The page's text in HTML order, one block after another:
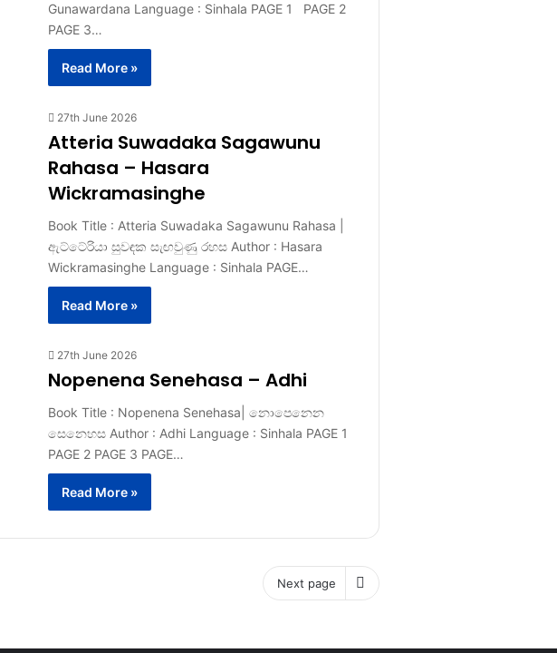
Gunawardana Language : Sinhala PAGE 1 PAGE 2
PAGE 3…
Read More »
27th June 2026
Atteria Suwadaka Sagawunu
Rahasa – Hasara
Wickramasinghe
Book Title : Atteria Suwadaka Sagawunu Rahasa |
ඇට්ටේරියා සුවඳක සැඟවුණු රහස Author : Hasara
Wickramasinghe Language : Sinhala PAGE…
Read More »
27th June 2026
Nopenena Senehasa – Adhi
Book Title : Nopenena Senehasa| නොපෙනෙන
සෙනෙහස Author : Adhi Language : Sinhala PAGE 1
PAGE 2 PAGE 3 PAGE…
Read More »
Next page